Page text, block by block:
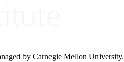
by Carnegie Mellon University.